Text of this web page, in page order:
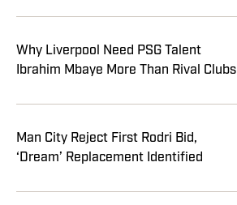
Why Liverpool Need PSG Talent
Ibrahim Mbaye More Than Rival Clubs
Man City Reject First Rodri Bid,
‘Dream’ Replacement Identified